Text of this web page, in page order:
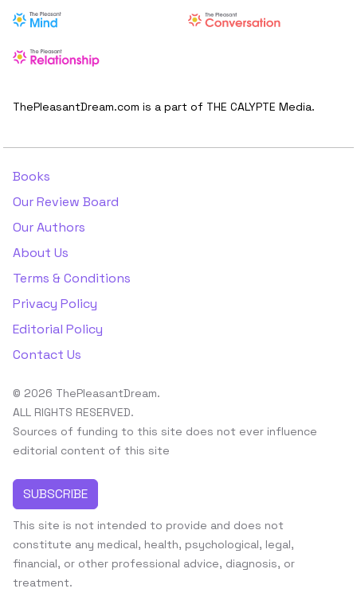
ThePleasantDream.com is a part of THE CALYPTE Media.
Books
Our Review Board
Our Authors
About Us
Terms & Conditions
Privacy Policy
Editorial Policy
Contact Us
© 2026 ThePleasantDream.
ALL RIGHTS RESERVED.
Sources of funding to this site does not ever influence
editorial content of this site
SUBSCRIBE
This site is not intended to provide and does not
constitute any medical, health, psychological, legal,
financial, or other professional advice, diagnosis, or
treatment.